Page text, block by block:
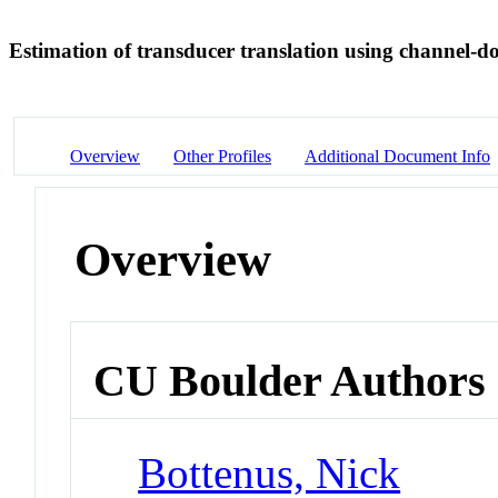
Estimation of transducer translation using channel-
Overview Other Profiles Additional Document Info
Overview
CU Boulder Authors
Bottenus, Nick